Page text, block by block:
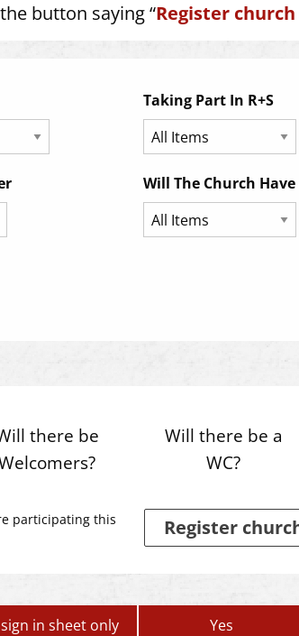
button saying “Register
Taking Part In R+S
Will The Church Have
there be
Will there be a
WC?
participating this
Register
in sheet only Yes